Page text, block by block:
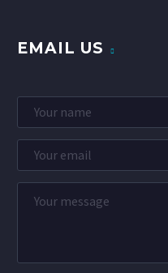
EMAIL US